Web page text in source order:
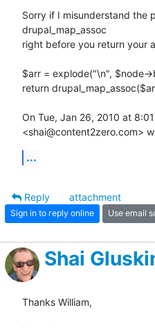
Sorry if I misunderstand the
drupal_map_assoc
right before you return your
$arr = explode("\n", $node-
return
On Tue, Jan 26, 2010 at
<shai@content2zero.com>
...
Reply
attachment
Sign in to reply online Use email
Shai
Thanks William,